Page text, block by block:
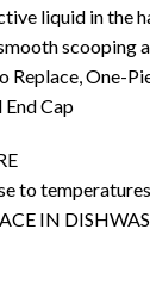
liquid in the
scooping
Replace, One-
Cap
to
IN